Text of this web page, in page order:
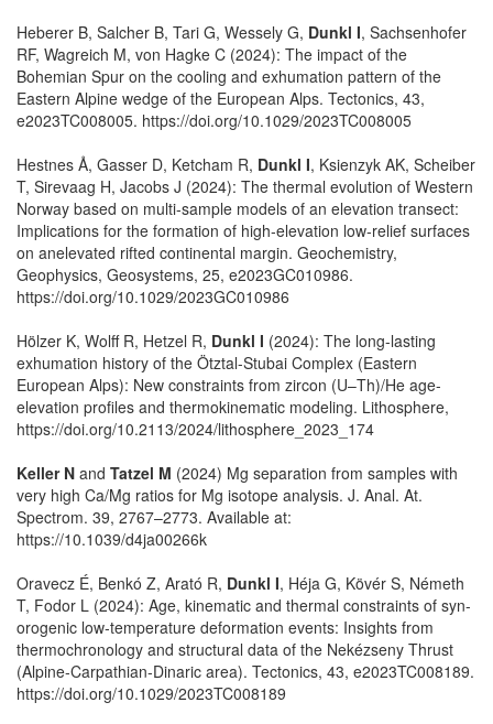
Heberer B, Salcher B, Tari G, Wessely G, Dunkl I, Sachsenhofer
RF, Wagreich M, von Hagke C (2024): The impact of the
Bohemian Spur on the cooling and exhumation pattern of the
Eastern Alpine wedge of the European Alps. Tectonics, 43,
e2023TC008005. https://doi.org/10.1029/2023TC008005
Hestnes Å, Gasser D, Ketcham R, Dunkl I, Ksienzyk AK, Scheiber
T, Sirevaag H, Jacobs J (2024): The thermal evolution of Western
Norway based on multi‐sample models of an elevation transect:
Implications for the formation of high‐elevation low‐relief surfaces
on anelevated rifted continental margin. Geochemistry,
Geophysics, Geosystems, 25, e2023GC010986.
https://doi.org/10.1029/2023GC010986
Hölzer K, Wolff R, Hetzel R, Dunkl I (2024): The long-lasting
exhumation history of the Ötztal-Stubai Complex (Eastern
European Alps): New constraints from zircon (U–Th)/He age-
elevation profiles and thermokinematic modeling. Lithosphere,
https://doi.org/10.2113/2024/lithosphere_2023_174
Keller N and Tatzel M (2024) Mg separation from samples with
very high Ca/Mg ratios for Mg isotope analysis. J. Anal. At.
Spectrom. 39, 2767–2773. Available at:
https://10.1039/d4ja00266k
Oravecz É, Benkó Z, Arató R, Dunkl I, Héja G, Kövér S, Németh
T, Fodor L (2024): Age, kinematic and thermal constraints of syn-
orogenic low‐temperature deformation events: Insights from
thermochronology and structural data of the Nekézseny Thrust
(Alpine‐Carpathian‐Dinaric area). Tectonics, 43, e2023TC008189.
https://doi.org/10.1029/2023TC008189